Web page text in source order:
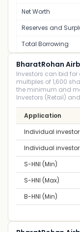
Net Worth
Reserves and
Total Borrowing
BharatRohan
Investors can bid
multiples of 1,600
the minimum and
Investors (Retail)
Application
Individual
Individual
S-HNI (Min)
S-HNI (Max)
B-HNI (Min)